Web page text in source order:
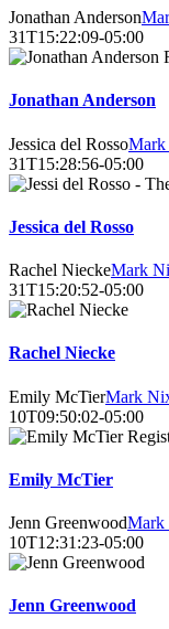
Jonathan Anderson
31T15:22:09-05:00
Jonathan Anderson
Jessica del Rosso
31T15:28:56-05:00
Jessica del Rosso
Rachel NieckeMark
31T15:20:52-05:00
Rachel Niecke
Emily McTierMark
10T09:50:02-05:00
Emily McTier
Jenn GreenwoodMark
10T12:31:23-05:00
Jenn Greenwood